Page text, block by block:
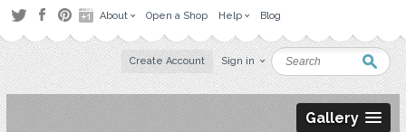
About Open a Shop Help Blog
Create Account Sign in
Gallery